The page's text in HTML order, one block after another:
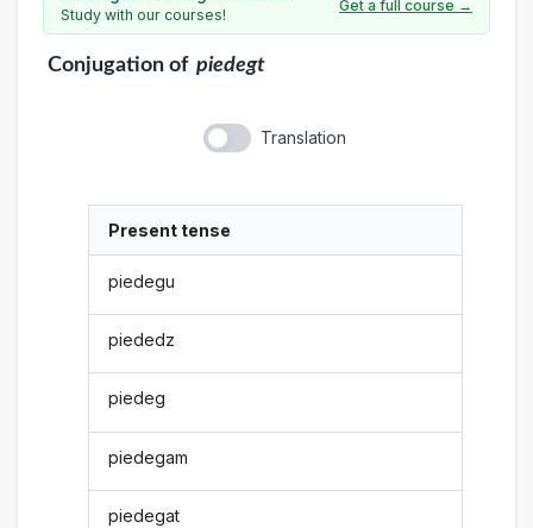
Study with our courses!
Get a full course →
Conjugationof piedegt
Translation
Present tense
piedegu
piededz
piedeg
piedegam
piedegat